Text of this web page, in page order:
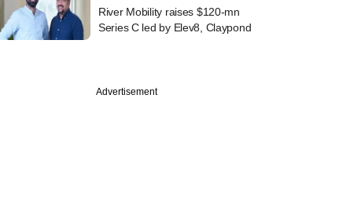
River Mobility raises $120-mn
Series C led by Elev8, Claypond
Advertisement